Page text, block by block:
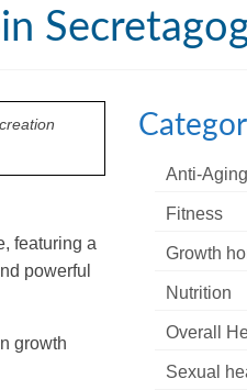
featuring a
powerful
growth
Anti-
Fitness
Growth
Nutrition
Overall
Sexual